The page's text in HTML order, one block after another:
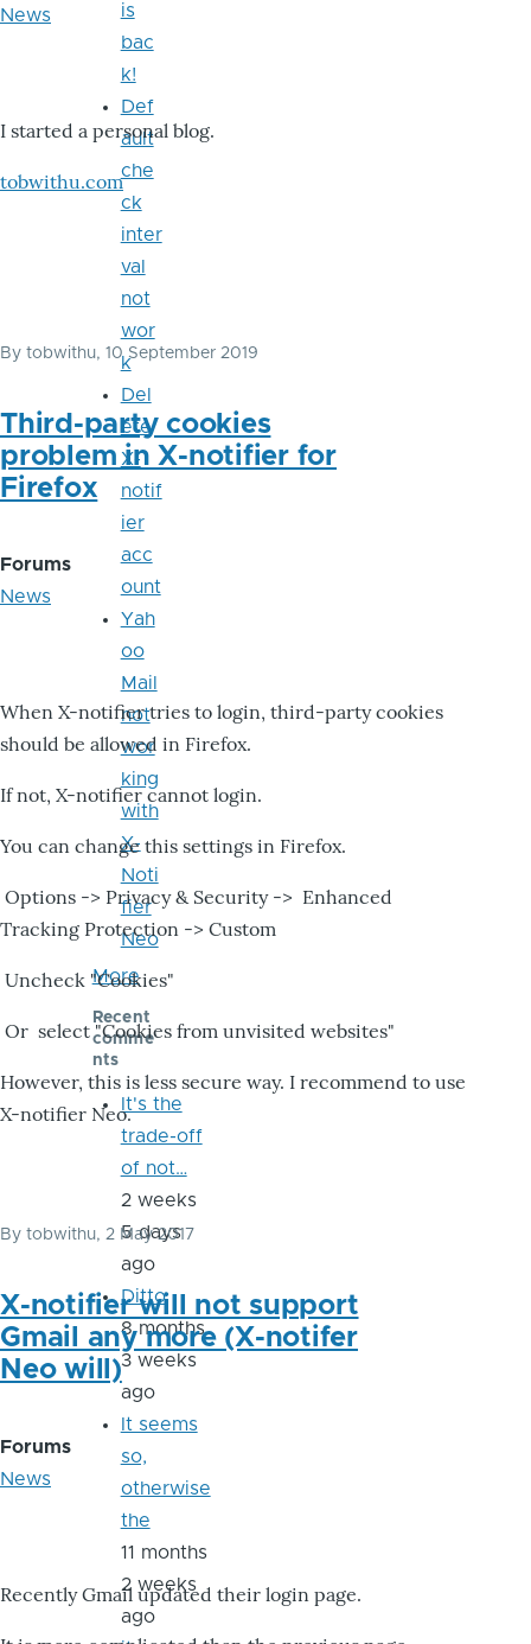
News
I started a personal blog.
tobwithu.com
By tobwithu, 10 September 2019
Third-party cookies
problem in X-notifier for
Firefox
Forums
News
When X-notifier tries to login, third-party cookies
should be allowed in Firefox.
If not, X-notifier cannot login.
You can change this settings in Firefox.
Options -> Privacy & Security -> Enhanced
Tracking Protection -> Custom
Uncheck "Cookies"
Or select "Cookies from unvisited websites"
However, this is less secure way. I recommend to use
X-notifier Neo.
By tobwithu, 2 May 2017
X-notifier will not support
Gmail any more (X-notifer
Neo will)
Forums
News
Recently Gmail updated their login page.
is
bac
k!
Def
ault
che
ck
inter
val
not
wor
k
Del
ete
X-
notif
ier
acc
ount
Yah
oo
Mail
not
wor
king
with
X-
Noti
fier
Neo
More
Recent
comme
nts
It's the
trade-off
of not…
2 weeks
5 days
ago
Ditto
8 months
3 weeks
ago
It seems
so,
otherwise
the
11 months
2 weeks
ago